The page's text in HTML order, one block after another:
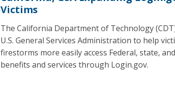
Victims
The California Department of Technology
U.S. General Services Administration to help
firestorms more easily access Federal, state,
benefits and services through Login.gov.